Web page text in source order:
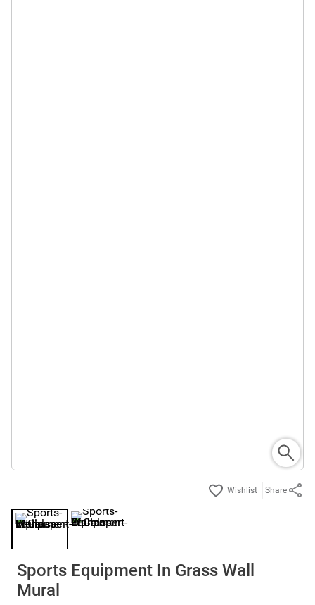
Share
Sports Equipment In Grass Wall
Mural